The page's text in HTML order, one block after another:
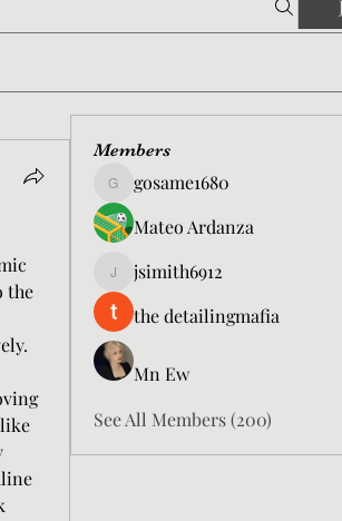
the
Members
gosame1680
gosame1680
Mateo Ardanza
jsimith6912
jsimith6912
the detailingmafia
Mn Ew
See All Members (200)